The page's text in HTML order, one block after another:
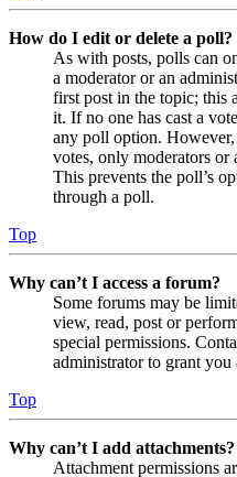
How do I edit or delete a poll?
As with posts, polls can
a moderator or an
first post in the topic; this
it. If no one has cast a
any poll option. However,
votes, only moderators or
This prevents the poll’s
through a poll.
Top
Why can’t I access a forum?
Some forums may be
view, read, post or
special permissions.
administrator to grant you
Top
Why can’t I add attachments?
Attachment permissions